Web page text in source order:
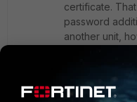
certificate.
password
another unit,
to use this
in the same
added in local
menu have